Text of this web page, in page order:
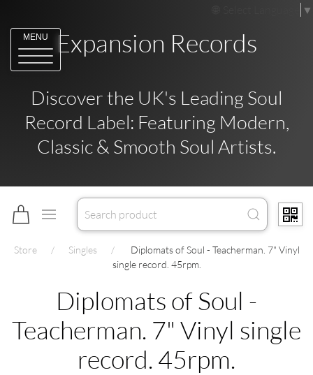
▼
MENU Expansion Records
Discover the UK's Leading Soul
Record Label: Featuring Modern,
Classic & Smooth Soul Artists.
Store Singles
Diplomats of Soul - Teacherman. 7" Vinyl
single record. 45rpm.
Diplomats of Soul -
Teacherman. 7" Vinyl single
record. 45rpm.